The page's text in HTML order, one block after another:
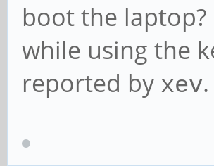
boot the
while using the
reported by xev.